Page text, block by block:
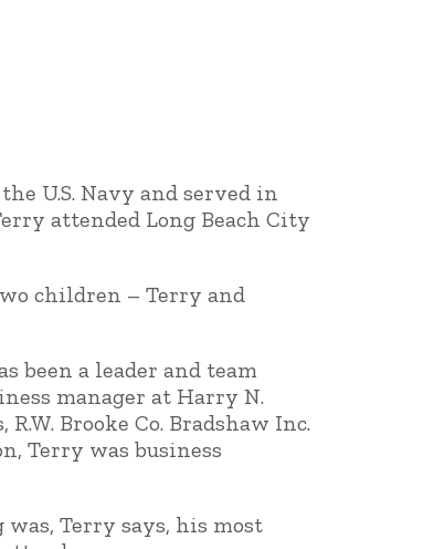
U.S. Navy and served in
attended Long Beach City
children – Terry and
been a leader and team
manager at Harry N.
Brooke Co. Bradshaw Inc.
Terry was business
Terry says, his most